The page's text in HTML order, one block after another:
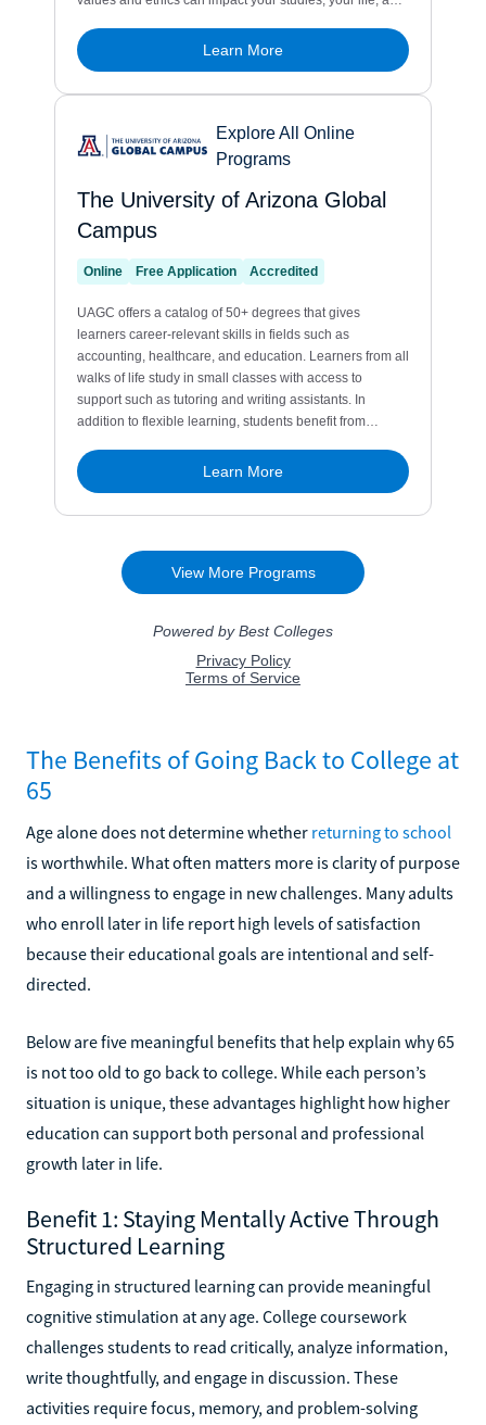
The Benefits of Going Back to College at
65
Age alone does not determine whether returning to school
is worthwhile. What often matters more is clarity of purpose
and a willingness to engage in new challenges. Many adults
who enroll later in life report high levels of satisfaction
because their educational goals are intentional and self-
directed.
Below are five meaningful benefits that help explain why 65
is not too old to go back to college. While each person’s
situation is unique, these advantages highlight how higher
education can support both personal and professional
growth later in life.
Benefit 1: Staying Mentally Active Through
Structured Learning
Engaging in structured learning can provide meaningful
cognitive stimulation at any age. College coursework
challenges students to read critically, analyze information,
write thoughtfully, and engage in discussion. These
activities require focus, memory, and problem-solving